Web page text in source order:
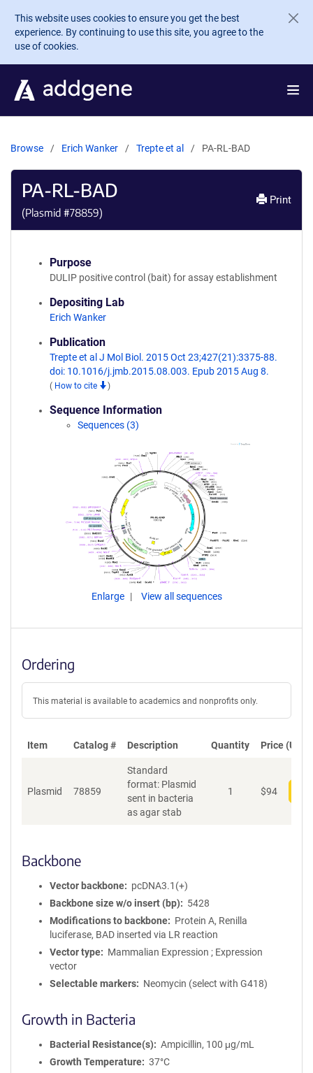
Skip to main content
This website uses cookies to ensure you get the best
experience. By continuing to use this site, you agree to the
use of cookies.
Browse Erich Wanker Trepte et al PA-RL-BAD
PA-RL-BAD
(Plasmid #78859)
Print
Purpose
DULIP positive control (bait) for assay establishment
Depositing Lab
Erich Wanker
Publication
Trepte et al J Mol Biol. 2015 Oct 23;427(21):3375-88.
doi: 10.1016/j.jmb.2015.08.003. Epub 2015 Aug 8.
( How to cite )
Sequence Information
Sequences (3)
Enlarge View all sequences
Ordering
This material is available to academics and nonprofits only.
Item Catalog # Description Quantity Price (USD)
Plasmid 78859
Standard
format: Plasmid
sent in bacteria
as agar stab
1 $94
Backbone
Vector backbone
pcDNA3.1(+)
Backbone size w/o insert (bp)
5428
Modifications to backbone
Protein A, Renilla
luciferase, BAD inserted via LR reaction
Vector type
Mammalian Expression ; Expression
vector
Selectable markers
Neomycin (select with G418)
Growth in Bacteria
Bacterial Resistance(s)
Ampicillin, 100 μg/mL
Growth Temperature
37°C